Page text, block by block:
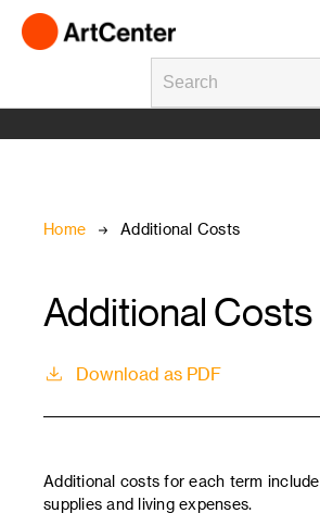
Skip to main content
Breadcrumb
Home Additional Costs
Additional Costs
Download as PDF
Additional costs for each term
supplies and living expenses.